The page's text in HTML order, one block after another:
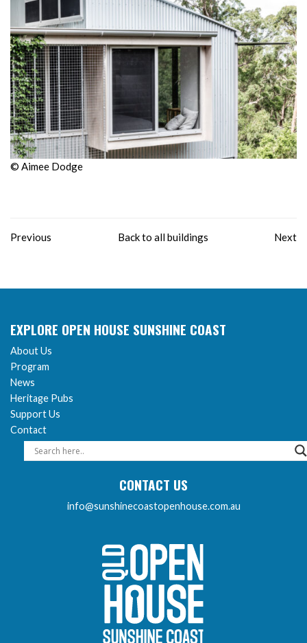
© Aimee Dodge
Previous Back to all buildings Next
EXPLORE OPEN HOUSE SUNSHINE COAST
About Us
Program
News
Heritage Pubs
Support Us
Contact
CONTACT US
info@sunshinecoastopenhouse.com.au